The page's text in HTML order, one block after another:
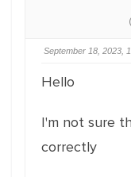
September 18, 2023,
Hello
I'm not sure
correctly